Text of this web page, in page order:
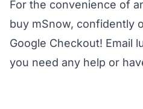
For the convenience of
buy mSnow, confidently
Google Checkout! Email
you need any help or